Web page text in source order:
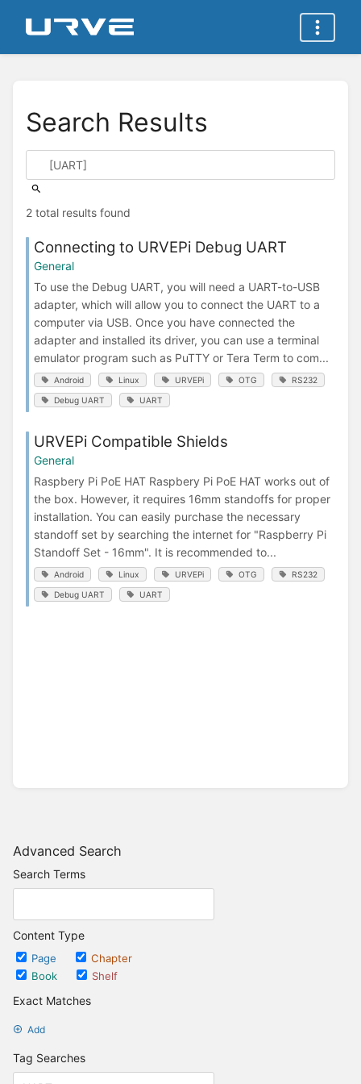
Advanced Search
Search Terms
Content Type
Page
Chapter
Book
Shelf
Exact Matches
Add
Tag Searches
Search Results
2 total results found
Connecting to URVEPi Debug UART
General
To use the Debug UART, you will need a UART-to-USB
adapter, which will allow you to connect the UART to a
computer via USB. Once you have connected the
adapter and installed its driver, you can use a terminal
emulator program such as PuTTY or Tera Term to com...
Android Linux URVEPi OTG RS232
Debug UART UART
URVEPi Compatible Shields
General
Raspbery Pi PoE HAT Raspbery Pi PoE HAT works out of
the box. However, it requires 16mm standoffs for proper
installation. You can easily purchase the necessary
standoff set by searching the internet for "Raspberry Pi
Standoff Set - 16mm". It is recommended to...
Android Linux URVEPi OTG RS232
Debug UART UART